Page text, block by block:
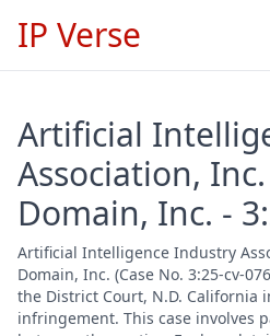
IP Verse
Artificial
Association,
Domain, Inc. -
Artificial Intelligence Industry
Domain, Inc. (Case No. 3:25-cv-
the District Court, N.D. California
infringement. This case involves